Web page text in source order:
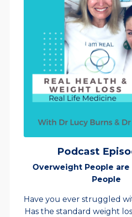
Podcast
Overweight People are
People
Have you ever struggled
Has the standard weight